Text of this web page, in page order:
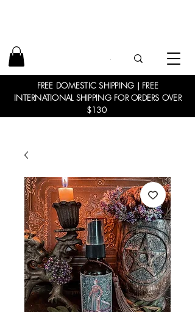
FREE DOMESTIC SHIPPING | FREE
INTERNATIONAL SHIPPING FOR ORDERS OVER
$130